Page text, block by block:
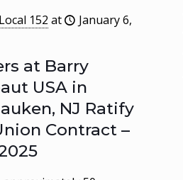
152 at
January 6,
at Barry
USA in
NJ Ratify
Contract –